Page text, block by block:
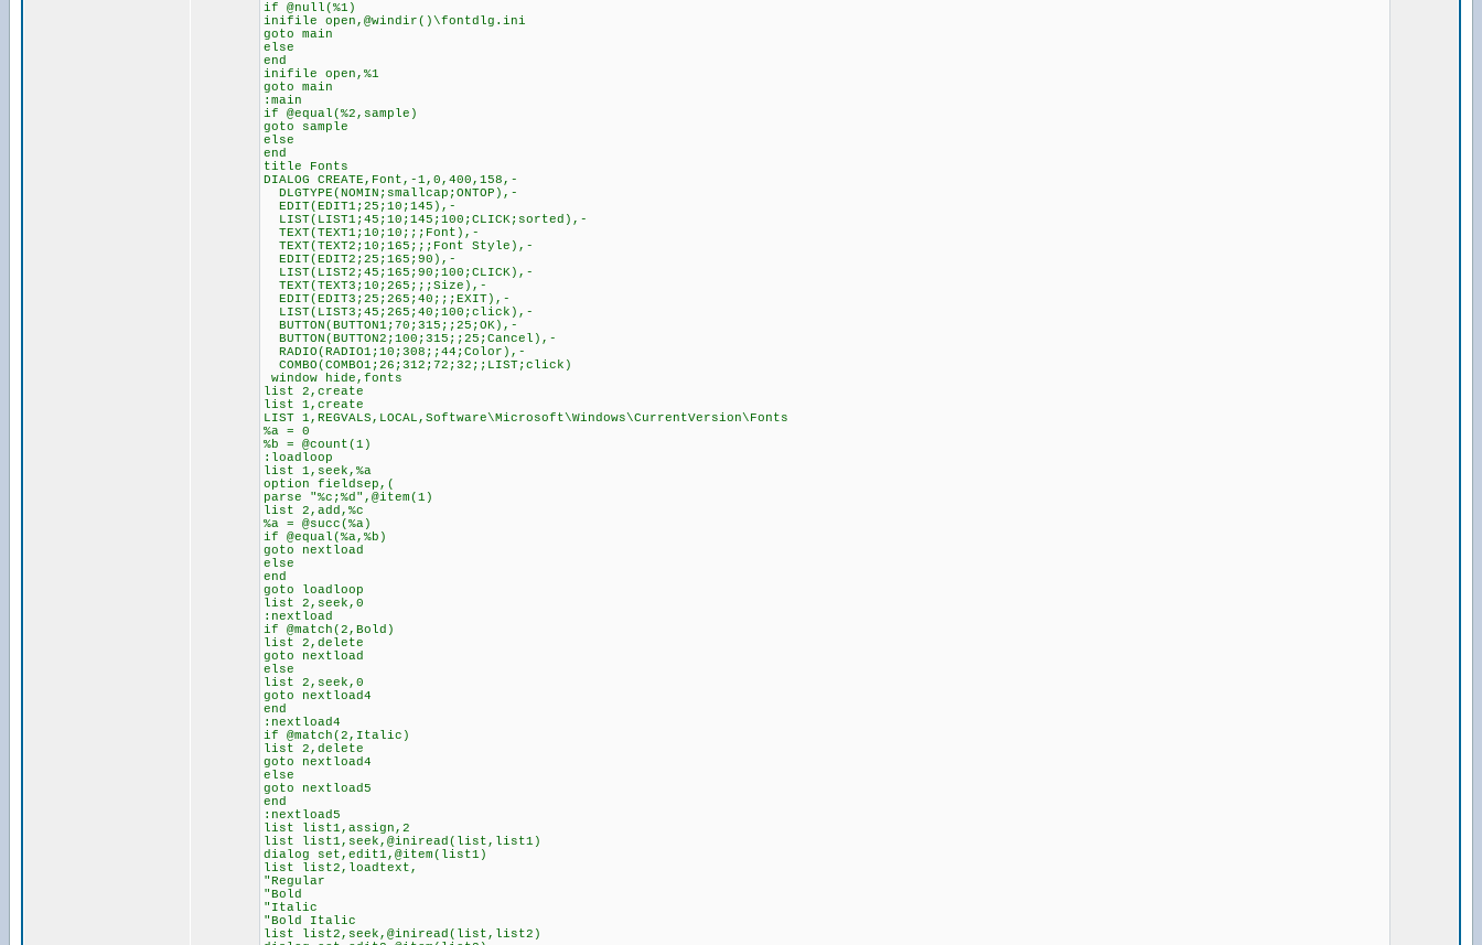
if @null(%1)
inifile open,@windir()\fontdlg.ini
goto main
else
end
inifile open,%1
goto main
:main
if @equal(%2,sample)
goto sample
else
end
title Fonts
DIALOG CREATE,Font,-1,0,400,158,-
DLGTYPE(NOMIN;smallcap;ONTOP),-
EDIT(EDIT1;25;10;145),-
LIST(LIST1;45;10;145;100;CLICK;sorted),-
TEXT(TEXT1;10;10;;;Font),-
TEXT(TEXT2;10;165;;;Font Style),-
EDIT(EDIT2;25;165;90),-
LIST(LIST2;45;165;90;100;CLICK),-
TEXT(TEXT3;10;265;;;Size),-
EDIT(EDIT3;25;265;40;;;EXIT),-
LIST(LIST3;45;265;40;100;click),-
BUTTON(BUTTON1;70;315;;25;OK),-
BUTTON(BUTTON2;100;315;;25;Cancel),-
RADIO(RADIO1;10;308;;44;Color),-
COMBO(COMBO1;26;312;72;32;;LIST;click)
window hide,fonts
list 2,create
list 1,create
LIST 1,REGVALS,LOCAL,Software\Microsoft\Windows\CurrentVersion\Fonts
%a = 0
%b = @count(1)
:loadloop
list 1,seek,%a
option fieldsep,(
parse "%c;%d",@item(1)
list 2,add,%c
%a = @succ(%a)
if @equal(%a,%b)
goto nextload
else
end
goto loadloop
list 2,seek,0
:nextload
if @match(2,Bold)
list 2,delete
goto nextload
else
list 2,seek,0
goto nextload4
end
:nextload4
if @match(2,Italic)
list 2,delete
goto nextload4
else
goto nextload5
end
:nextload5
list list1,assign,2
list list1,seek,@iniread(list,list1)
dialog set,edit1,@item(list1)
list list2,loadtext,
"Regular
"Bold
"Italic
"Bold Italic
list list2,seek,@iniread(list,list2)